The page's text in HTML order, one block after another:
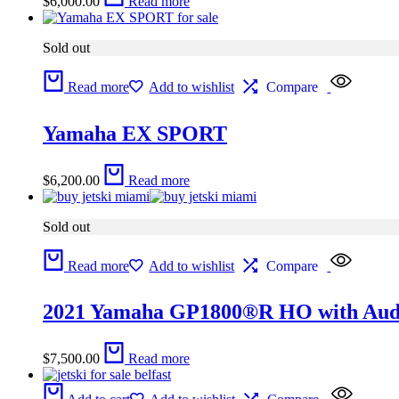
Sold out
Read more Add to wishlist Compare
Yamaha EX SPORT
$6,200.00 Read more
Sold out
Read more Add to wishlist Compare
2021 Yamaha GP1800®R HO with
$7,500.00 Read more